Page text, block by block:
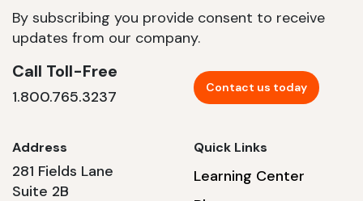
By subscribing you provide consent to receive
updates from our company.
Call Toll-Free
1.800.765.3237 Contact us today
Address
281 Fields Lane
Suite 2B
Quick Links
Learning Center